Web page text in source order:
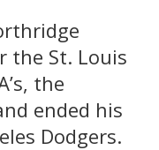
the St. Louis
the
ended his
Dodgers.